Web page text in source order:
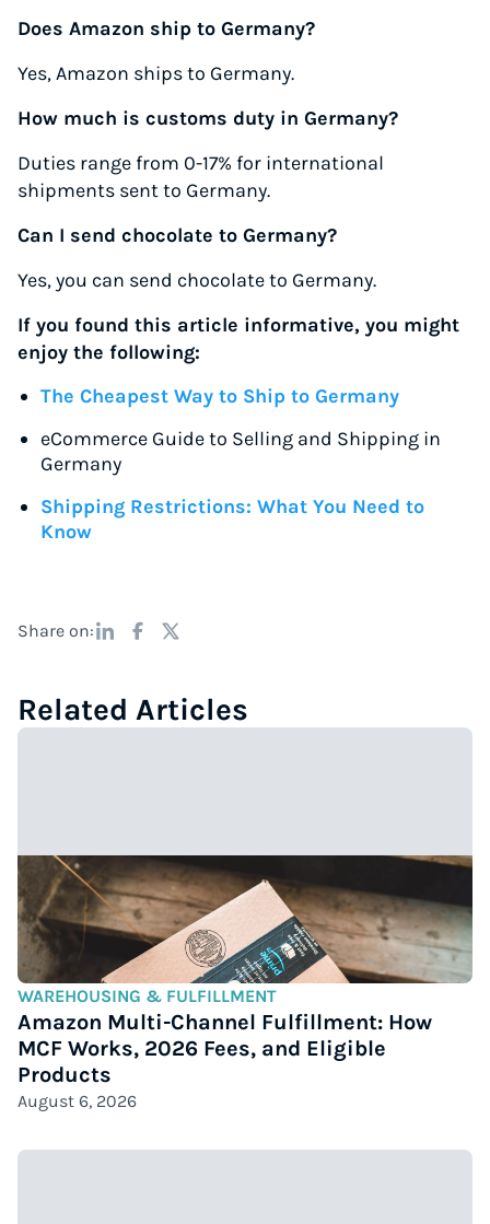
Does Amazon ship to Germany?
Yes, Amazon ships to Germany.
How much is customs duty in Germany?
Duties range from 0-17% for international
shipments sent to Germany.
Can I send chocolate to Germany?
Yes, you can send chocolate to Germany.
If you found this article informative, you might
enjoy the following:
The Cheapest Way to Ship to Germany
eCommerce Guide to Selling and Shipping in
Germany
Shipping Restrictions: What You Need to
Know
Share on:
Related Articles
WAREHOUSING & FULFILLMENT
Amazon Multi-Channel Fulfillment: How
MCF Works, 2026 Fees, and Eligible
Products
August 6, 2026